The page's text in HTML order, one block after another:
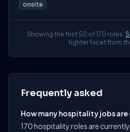
onsite
Showing the first 50 of 170 roles.
tighter facet from
Frequently asked
How many hospitality jobs
170 hospitality roles are